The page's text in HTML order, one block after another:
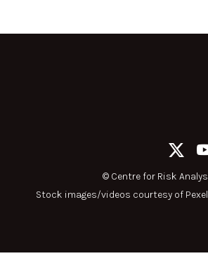
© Centre for Risk
Stock images/videos courtesy of